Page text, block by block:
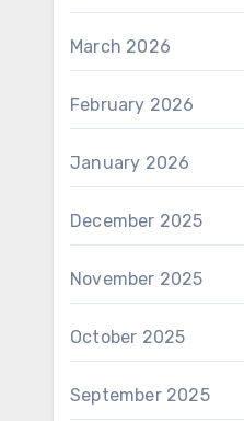
March 2026
February 2026
January 2026
December 2025
November 2025
October 2025
September 2025